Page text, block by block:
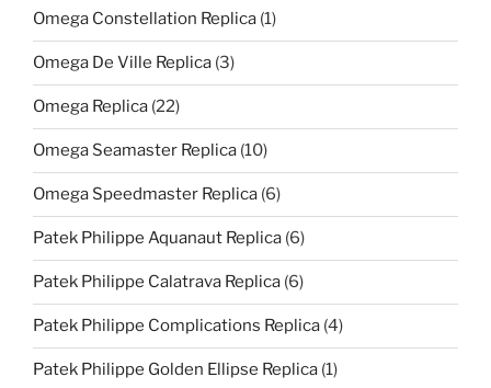
Omega Constellation Replica (1)
Omega De Ville Replica (3)
Omega Replica (22)
Omega Seamaster Replica (10)
Omega Speedmaster Replica (6)
Patek Philippe Aquanaut Replica (6)
Patek Philippe Calatrava Replica (6)
Patek Philippe Complications Replica (4)
Patek Philippe Golden Ellipse Replica (1)